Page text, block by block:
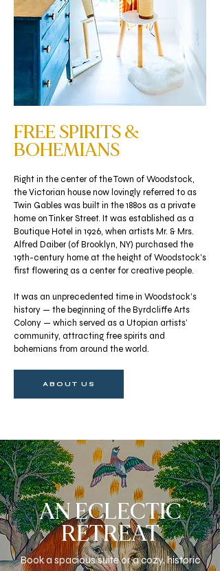
FREE SPIRITS &
BOHEMIANS
Right in the center of the Town of Woodstock,
the Victorian house now lovingly referred to as
Twin Gables was built in the 1880s as a private
home on Tinker Street. It was established as a
Boutique Hotel in 1926, when artists Mr. & Mrs.
Alfred Daiber (of Brooklyn, NY) purchased the
19th-century home at the height of Woodstock's
first flowering as a center for creative people.
It was an unprecedented time in Woodstock’s
history — the beginning of the Byrdcliffe Arts
Colony — which served as a Utopian artists’
community, attracting free spirits and
bohemians from around the world.
ABOUT US
AN ECLECTIC
RETREAT
Book a spacious suite or a cozy, historic